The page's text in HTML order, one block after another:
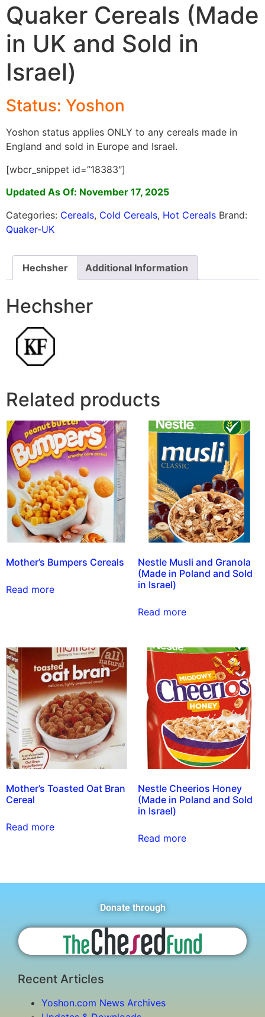
Quaker Cereals (Made
in UK and Sold in
Israel)
Status: Yoshon
Yoshon status applies ONLY to any cereals made in
England and sold in Europe and Israel.
[wbcr_snippet id=”18383″]
Updated As Of: November 17, 2025
Categories: Cereals, Cold Cereals, Hot Cereals Brand:
Quaker-UK
Hechsher Additional Information
Hechsher
Related products
Mother’s Bumpers Cereals
Read more
Nestle Musli and Granola
(Made in Poland and Sold
in Israel)
Read more
Mother’s Toasted Oat Bran
Cereal
Read more
Nestle Cheerios Honey
(Made in Poland and Sold
in Israel)
Read more
Donate through
Recent Articles
Yoshon.com News Archives